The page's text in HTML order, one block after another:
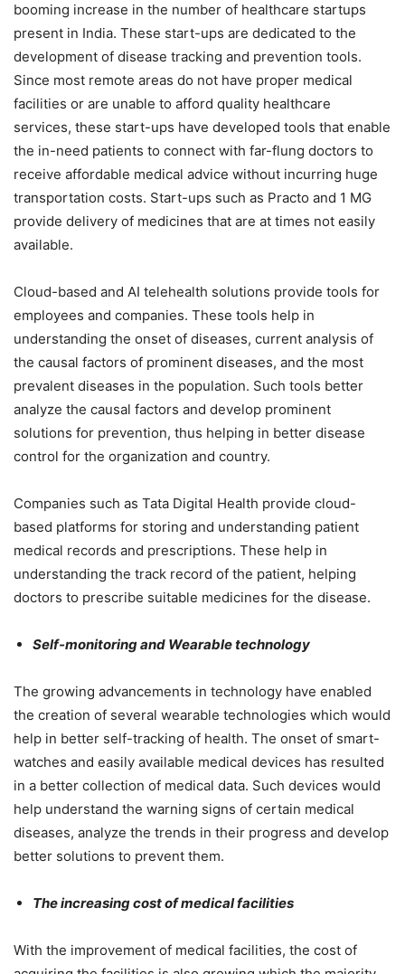
booming increase in the number of healthcare startups
present in India. These start-ups are dedicated to the
development of disease tracking and prevention tools.
Since most remote areas do not have proper medical
facilities or are unable to afford quality healthcare
services, these start-ups have developed tools that enable
the in-need patients to connect with far-flung doctors to
receive affordable medical advice without incurring huge
transportation costs. Start-ups such as Practo and 1 MG
provide delivery of medicines that are at times not easily
available.
Cloud-based and AI telehealth solutions provide tools for
employees and companies. These tools help in
understanding the onset of diseases, current analysis of
the causal factors of prominent diseases, and the most
prevalent diseases in the population. Such tools better
analyze the causal factors and develop prominent
solutions for prevention, thus helping in better disease
control for the organization and country.
Companies such as Tata Digital Health provide cloud-
based platforms for storing and understanding patient
medical records and prescriptions. These help in
understanding the track record of the patient, helping
doctors to prescribe suitable medicines for the disease.
Self-monitoring and Wearable technology
The growing advancements in technology have enabled
the creation of several wearable technologies which would
help in better self-tracking of health. The onset of smart-
watches and easily available medical devices has resulted
in a better collection of medical data. Such devices would
help understand the warning signs of certain medical
diseases, analyze the trends in their progress and develop
better solutions to prevent them.
The increasing cost of medical facilities
With the improvement of medical facilities, the cost of